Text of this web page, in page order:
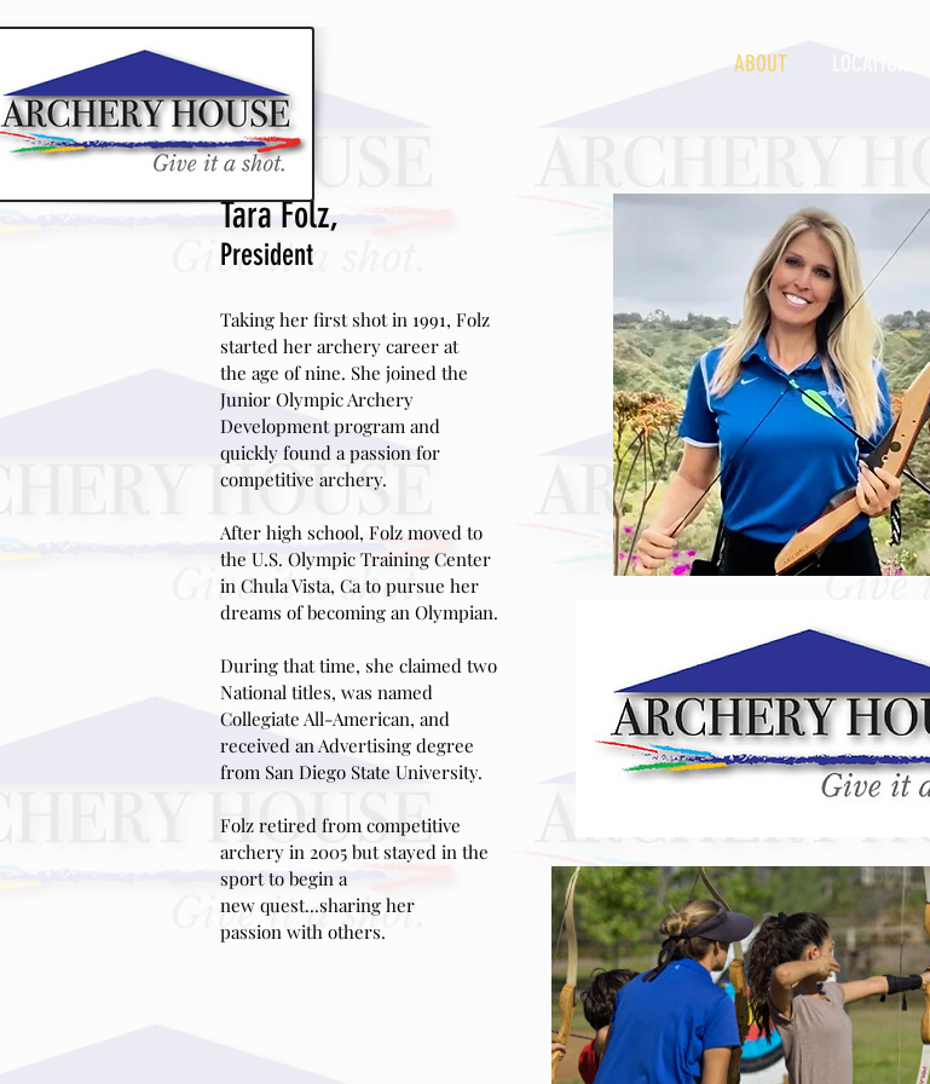
ABOUT
Tara Folz,
President
Taking her first shot in 1991, Folz
started her archery career at
the age of nine. She joined the
Junior Olympic Archery
Development program and
quickly found a passion for
competitive archery.
After high school, Folz moved to
the U.S. Olympic Training Center
in Chula Vista, Ca to pursue her
dreams of becoming an Olympian.
During that time, she claimed two
National titles, was named
Collegiate All-American, and
received an Advertising degree
from San Diego State University.
Folz retired from competitive
archery in 2005 but stayed in the
sport to begin a
new quest...sharing her
passion with others.